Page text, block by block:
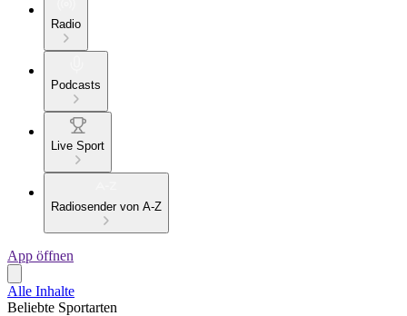
Radio
Podcasts
Live Sport
Radiosender von A-Z
App öffnen
Alle Inhalte
Beliebte Sportarten